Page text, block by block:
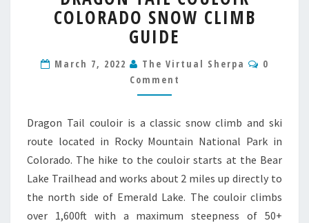
COULOIR
COLORADO
SNOW
CLIMB
GUIDE
COLORADO SNOW CLIMB
GUIDE
March 7, 2022 The Virtual Sherpa
0
Comment
Dragon Tail couloir is a classic snow climb and ski
route located in Rocky Mountain National Park in
Colorado. The hike to the couloir starts at the Bear
Lake Trailhead and works about 2 miles up directly to
the north side of Emerald Lake. The couloir climbs
over 1,600ft with a maximum steepness of 50+